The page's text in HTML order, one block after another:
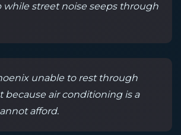
while street noise seeps through
unable to rest through
because air conditioning is a
afford.